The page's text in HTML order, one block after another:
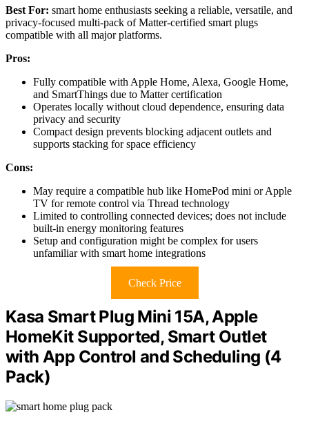
Best For: smart home enthusiasts seeking a reliable, versatile, and
privacy-focused multi-pack of Matter-certified smart plugs
compatible with all major platforms.
Pros:
Fully compatible with Apple Home, Alexa, Google Home,
and SmartThings due to Matter certification
Operates locally without cloud dependence, ensuring data
privacy and security
Compact design prevents blocking adjacent outlets and
supports stacking for space efficiency
Cons:
May require a compatible hub like HomePod mini or Apple
TV for remote control via Thread technology
Limited to controlling connected devices; does not include
built-in energy monitoring features
Setup and configuration might be complex for users
unfamiliar with smart home integrations
Check Price
Kasa Smart Plug Mini 15A, Apple
HomeKit Supported, Smart Outlet
with App Control and Scheduling (4
Pack)